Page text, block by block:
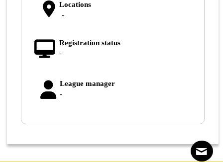
Locations
-
Registration status
-
League manager
-